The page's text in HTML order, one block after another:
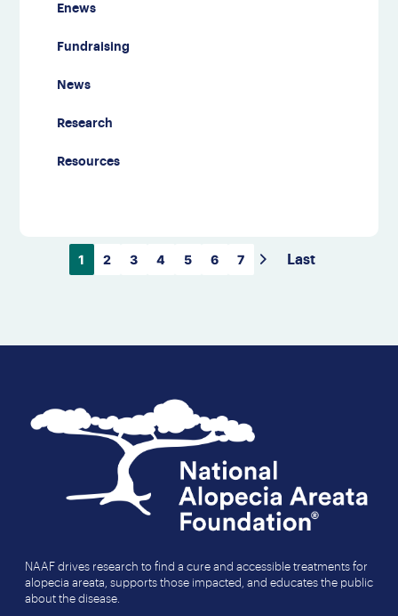
Enews
Fundraising
News
Research
Resources
1 2 3 4 5 6 7 Last
NAAF drives research to find a cure and accessible treatments for
alopecia areata, supports those impacted, and educates the public
about the disease.